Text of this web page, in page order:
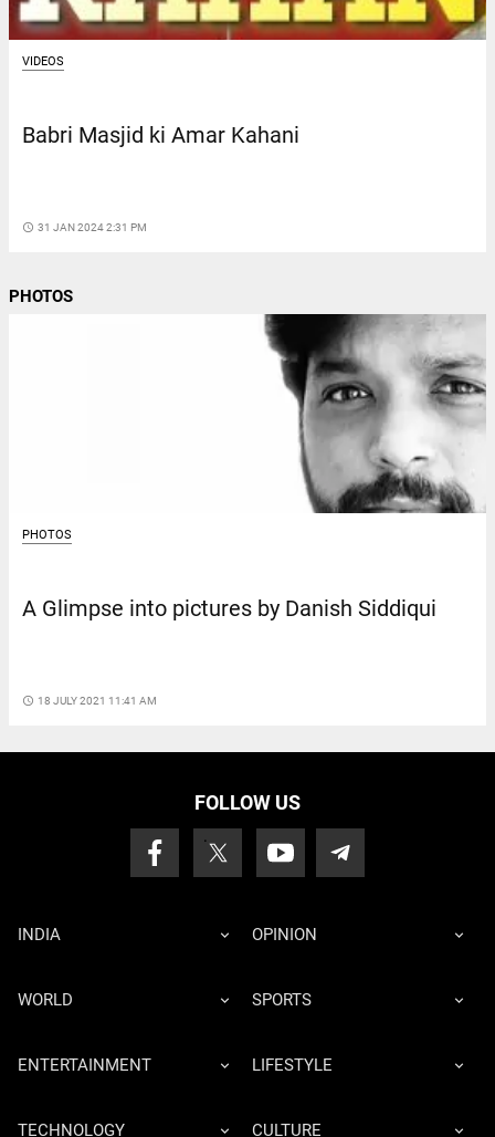
VIDEOS
Babri Masjid ki Amar Kahani
access_time 31 JAN 2024 2:31 PM
PHOTOS
PHOTOS
A Glimpse into pictures by Danish Siddiqui
access_time 18 JULY 2021 11:41 AM
FOLLOW US
INDIA OPINION
WORLD SPORTS
ENTERTAINMENT LIFESTYLE
TECHNOLOGY CULTURE